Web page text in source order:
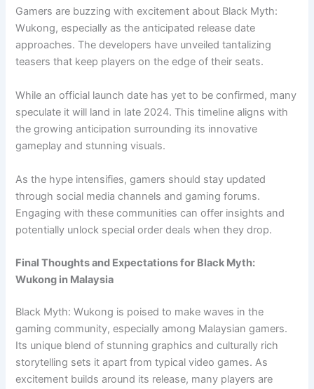
Gamers are buzzing with excitement about Black Myth:
Wukong, especially as the anticipated release date
approaches. The developers have unveiled tantalizing
teasers that keep players on the edge of their seats.
While an official launch date has yet to be confirmed, many
speculate it will land in late 2024. This timeline aligns with
the growing anticipation surrounding its innovative
gameplay and stunning visuals.
As the hype intensifies, gamers should stay updated
through social media channels and gaming forums.
Engaging with these communities can offer insights and
potentially unlock special order deals when they drop.
Final Thoughts and Expectations for Black Myth:
Wukong in Malaysia
Black Myth: Wukong is poised to make waves in the
gaming community, especially among Malaysian gamers.
Its unique blend of stunning graphics and culturally rich
storytelling sets it apart from typical video games. As
excitement builds around its release, many players are